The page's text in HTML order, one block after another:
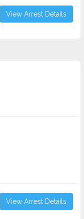
View Arrest Details
View Arrest Details